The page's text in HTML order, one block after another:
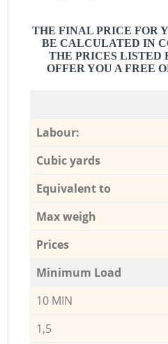
THE FINAL PRICE FOR
BE CALCULATED IN
THE PRICES LISTED
OFFER YOU A FREE
Labour:
Cubic yards
Equivalent to
Max weigh
Prices
Minimum Load
10 MIN
1,5